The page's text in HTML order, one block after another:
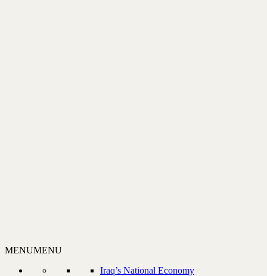
MENUMENU
Iraq’s National Economy